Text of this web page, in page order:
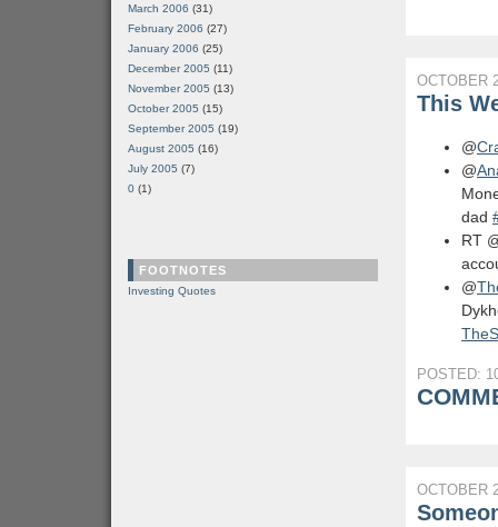
OCTOBER
This
@
@
dad
RT
@
POSTED:
OCTOBER
March 2006 (31)
February 2006 (27)
January 2006 (25)
December 2005 (11)
November 2005 (13)
October 2005 (15)
September 2005 (19)
August 2005 (16)
July 2005 (7)
0 (1)
FOOTNOTES
Investing Quotes